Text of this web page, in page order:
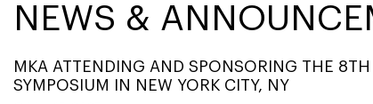
NEWS &
MKA ATTENDING AND SPONSORING THE
SYMPOSIUM IN NEW YORK CITY, NY